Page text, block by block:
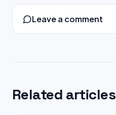
Leave a comment
Related articles